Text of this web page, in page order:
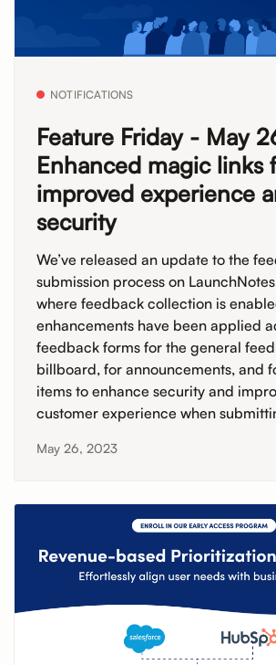
NOTIFICATIONS
Feature Friday - May
Enhanced magic links
improved experience
security
We’ve released an update to the
submission process on
where feedback collection is
enhancements have been applied
feedback forms for the general
billboard, for announcements, and
items to enhance security and
customer experience when
May 26, 2023